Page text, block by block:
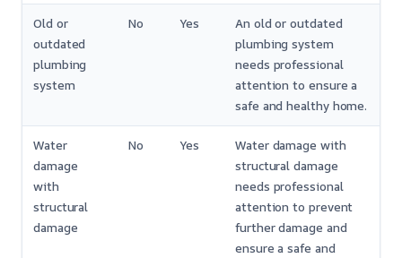
Old or
outdated
plumbing
system
No Yes
An old or outdated
plumbing system
needs professional
attention to ensure a
safe and healthy home.
Water
damage
with
structural
damage
No Yes
Water damage with
structural damage
needs professional
attention to prevent
further damage and
ensure a safe and